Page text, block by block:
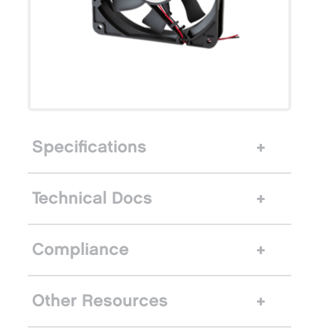
Specifications
Technical Docs
Compliance
Other Resources